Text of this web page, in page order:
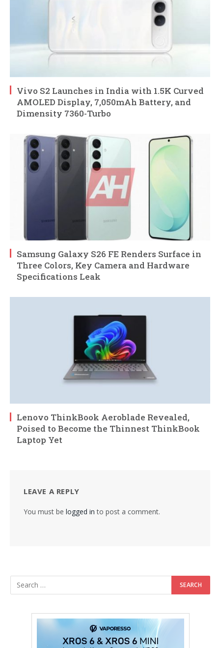
Vivo S2 Launches in India with 1.5K Curved
AMOLED Display, 7,050mAh Battery, and
Dimensity 7360-Turbo
Samsung Galaxy S26 FE Renders Surface in
Three Colors, Key Camera and Hardware
Specifications Leak
Lenovo ThinkBook Aeroblade Revealed,
Poised to Become the Thinnest ThinkBook
Laptop Yet
LEAVE A REPLY
You must be logged in to post a comment.